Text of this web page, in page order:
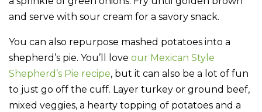
and serve with sour cream for a savory snack.
You can also repurpose mashed potatoes into a
shepherd’s pie. You’ll love our Mexican Style
Shepherd’s Pie recipe, but it can also be a lot of fun
to just go off the cuff. Layer turkey or ground beef,
mixed veggies, a hearty topping of potatoes and a